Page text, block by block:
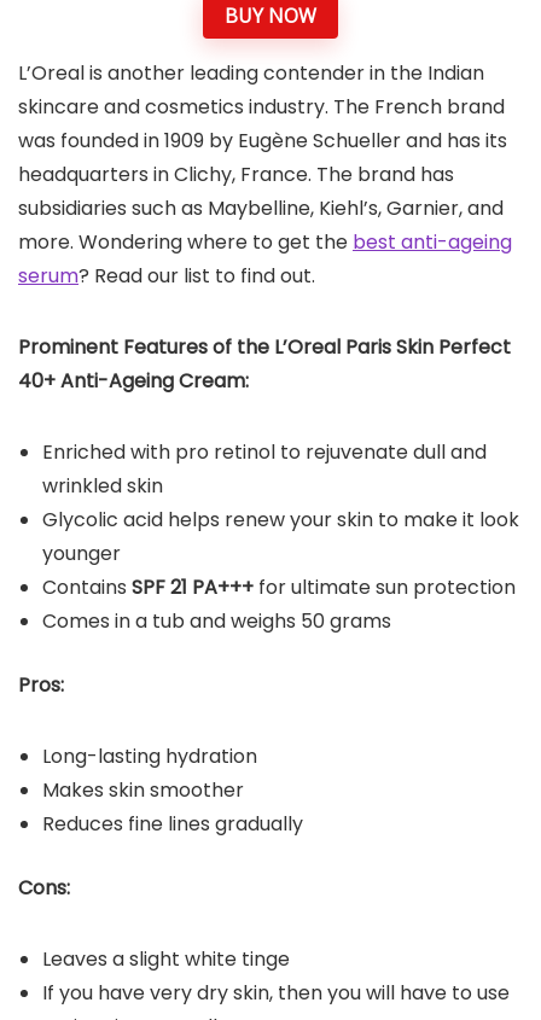
BUY NOW
L’Oreal is another leading contender in the Indian
skincare and cosmetics industry. The French brand
was founded in 1909 by Eugène Schueller and has its
headquarters in Clichy, France. The brand has
subsidiaries such as Maybelline, Kiehl’s, Garnier, and
more. Wondering where to get the best anti-ageing
serum? Read our list to find out.
Prominent Features of the L’Oreal Paris Skin Perfect
40+ Anti-Ageing Cream:
Enriched with pro retinol to rejuvenate dull and
wrinkled skin
Glycolic acid helps renew your skin to make it look
younger
Contains SPF 21 PA+++ for ultimate sun protection
Comes in a tub and weighs 50 grams
Pros:
Long-lasting hydration
Makes skin smoother
Reduces fine lines gradually
Cons:
Leaves a slight white tinge
If you have very dry skin, then you will have to use